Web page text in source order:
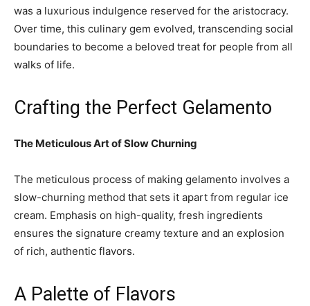
was a luxurious indulgence reserved for the aristocracy.
Over time, this culinary gem evolved, transcending social
boundaries to become a beloved treat for people from all
walks of life.
Crafting the Perfect Gelamento
The Meticulous Art of Slow Churning
The meticulous process of making gelamento involves a
slow-churning method that sets it apart from regular ice
cream. Emphasis on high-quality, fresh ingredients
ensures the signature creamy texture and an explosion
of rich, authentic flavors.
A Palette of Flavors